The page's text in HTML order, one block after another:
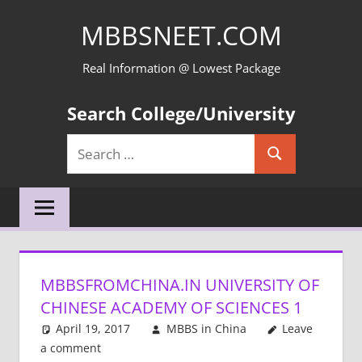
MBBSNEET.COM
Real Information @ Lowest Package
Search College/University
Search
for:
Search
MBBSFROMCHINA.IN UNIVERSITY OF
CHINESE ACADEMY OF SCIENCES 1
April 19, 2017 MBBS in China
Leave
a comment